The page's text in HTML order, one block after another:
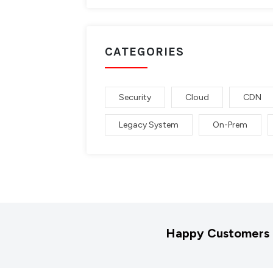
CATEGORIES
Security Cloud CDN
Legacy System On-Prem
Happy